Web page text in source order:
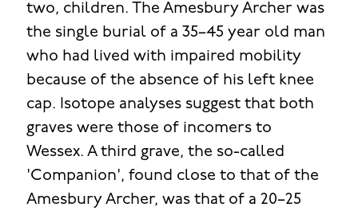
two, children. The Amesbury Archer was
the single burial of a 35–45 year old man
who had lived with impaired mobility
because of the absence of his left knee
cap. Isotope analyses suggest that both
graves were those of incomers to
Wessex. A third grave, the so-called
'Companion', found close to that of the
Amesbury Archer, was that of a 20–25